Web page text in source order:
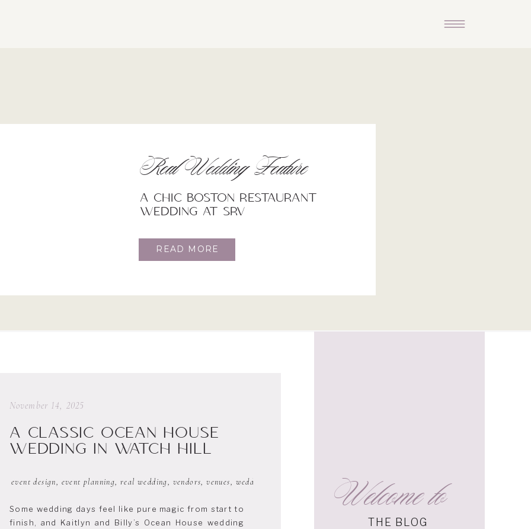
A Chic Boston restaurant
wedding at SRV
Real Wedding Feature
READ MORE
THE BLOG
Welcome to
Some wedding days feel like pure magic from start to
finish, and Kaitlyn and Billy’s Ocean House wedding
event design, event planning,real wedding, vendors,venues, weddings
November 14, 2025
A CLASSIC OCEAN HOUSE
WEDDING IN WATCH HILL